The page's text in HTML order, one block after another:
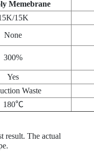
Memebrane
15K
None
300%
Yes
Waste
180℃
result. The actual